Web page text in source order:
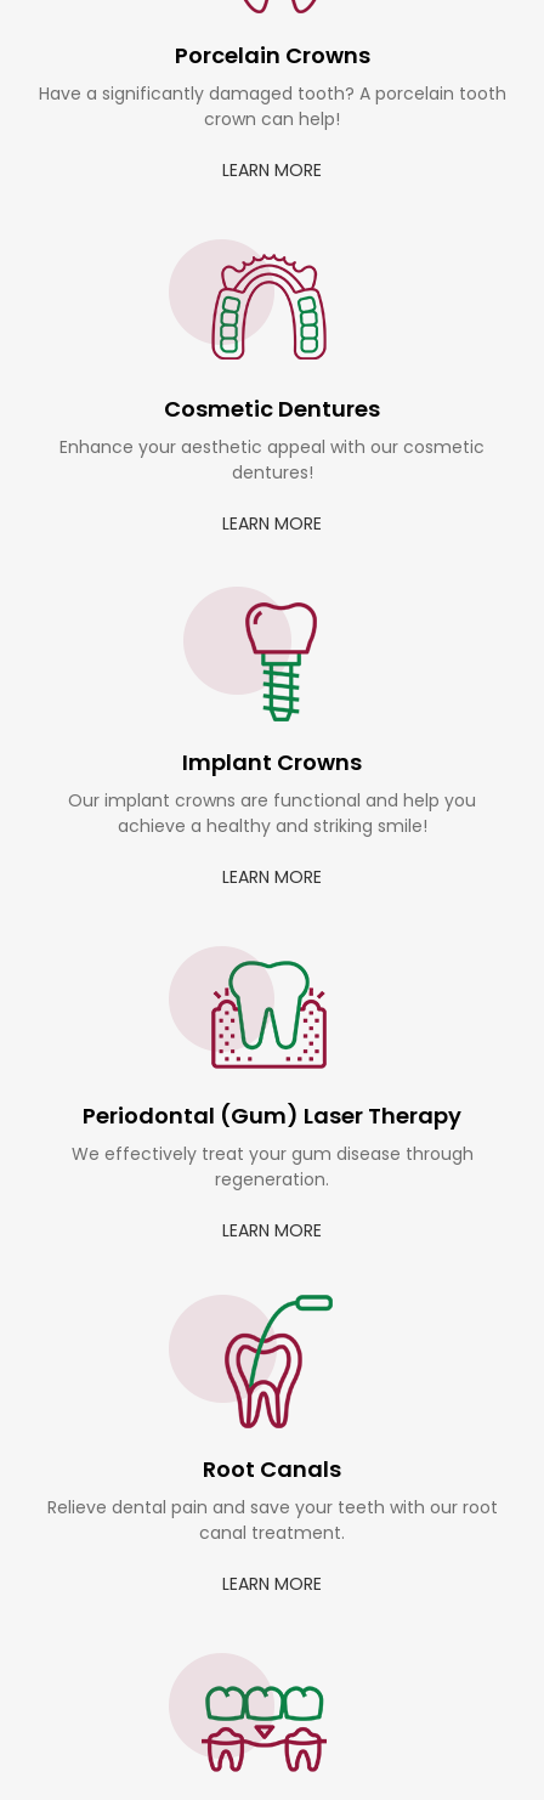
Porcelain Crowns
Have a significantly damaged tooth? A porcelain tooth
crown can help!
LEARN MORE
Cosmetic Dentures
Enhance your aesthetic appeal with our cosmetic
dentures!
LEARN MORE
Implant Crowns
Our implant crowns are functional and help you
achieve a healthy and striking smile!
LEARN MORE
Periodontal (Gum) Laser Therapy
We effectively treat your gum disease through
regeneration.
LEARN MORE
Root Canals
Relieve dental pain and save your teeth with our root
canal treatment.
LEARN MORE